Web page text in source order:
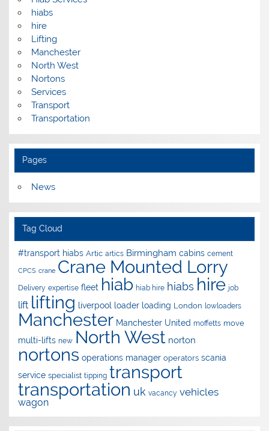
hiabs
hire
Lifting
Manchester
North West
Nortons
Services
Transport
Transportation
Pages
News
Tag Cloud
#transport hiabs Artic artics Birmingham cabins cement
CPCS crane Crane Mounted Lorry
Delivery expertise fleet hiab hiab hire hiabs hire job
lift lifting liverpool loader loading London lowloaders
Manchester Manchester United moffetts move
multi-lifts new North West norton
nortons operations manager operators scania
service specialist tipping transport
transportation uk vacancy vehicles
wagon